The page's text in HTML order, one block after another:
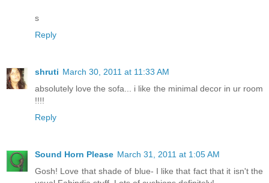
s
Reply
shruti March 30, 2011 at 11:33 AM
absolutely love the sofa... i like the minimal decor in ur room
!!!!
Reply
Sound Horn Please March 31, 2011 at 1:05 AM
Gosh! Love that shade of blue- I like that fact that it isn't the